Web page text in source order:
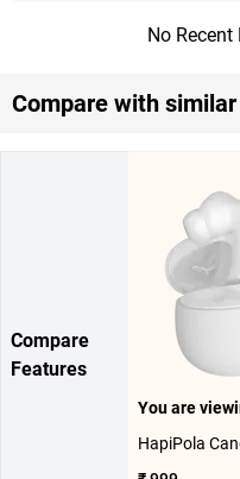
No
Compare with
Compare
Features
You are